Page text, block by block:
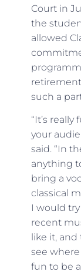
Court in
the
allowed
such a
“It’s
your
said. “In
anything
bring a
classical
I would
recent
like it,
see
fun to be